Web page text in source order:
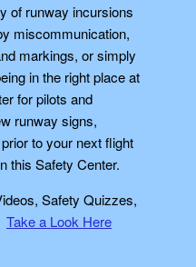
of runway incursions
miscommunication,
markings, or simply
in the right place at
for pilots and
runway signs,
to your next flight
this Safety Center.
Safety Quizzes,
Take a Look Here